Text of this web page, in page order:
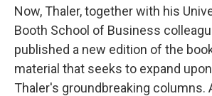
Now, Thaler, together with his
Booth School of Business
published a new edition of the
material that seeks to expand
Thaler's groundbreaking columns.